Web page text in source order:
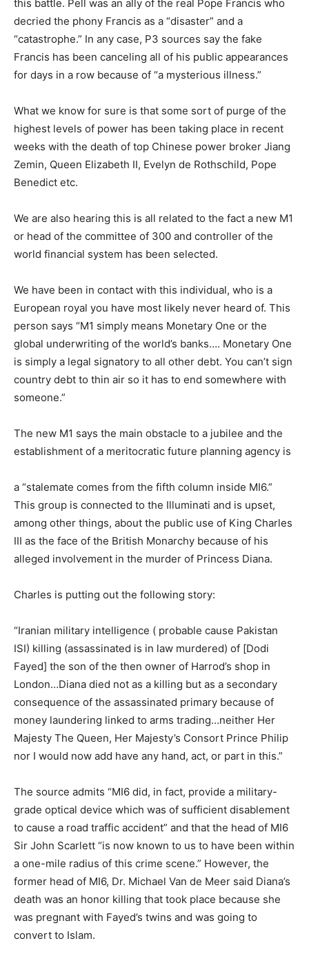
this battle. Pell was an ally of the real Pope Francis who
decried the phony Francis as a “disaster” and a
“catastrophe.” In any case, P3 sources say the fake
Francis has been canceling all of his public appearances
for days in a row because of “a mysterious illness.”
What we know for sure is that some sort of purge of the
highest levels of power has been taking place in recent
weeks with the death of top Chinese power broker Jiang
Zemin, Queen Elizabeth II, Evelyn de Rothschild, Pope
Benedict etc.
We are also hearing this is all related to the fact a new M1
or head of the committee of 300 and controller of the
world financial system has been selected.
We have been in contact with this individual, who is a
European royal you have most likely never heard of. This
person says “M1 simply means Monetary One or the
global underwriting of the world’s banks…. Monetary One
is simply a legal signatory to all other debt. You can’t sign
country debt to thin air so it has to end somewhere with
someone.”
The new M1 says the main obstacle to a jubilee and the
establishment of a meritocratic future planning agency is
a “stalemate comes from the fifth column inside MI6.”
This group is connected to the Illuminati and is upset,
among other things, about the public use of King Charles
III as the face of the British Monarchy because of his
alleged involvement in the murder of Princess Diana.
Charles is putting out the following story:
“Iranian military intelligence ( probable cause Pakistan
ISI) killing (assassinated is in law murdered) of [Dodi
Fayed] the son of the then owner of Harrod’s shop in
London…Diana died not as a killing but as a secondary
consequence of the assassinated primary because of
money laundering linked to arms trading…neither Her
Majesty The Queen, Her Majesty’s Consort Prince Philip
nor I would now add have any hand, act, or part in this.”
The source admits “MI6 did, in fact, provide a military-
grade optical device which was of sufficient disablement
to cause a road traffic accident” and that the head of MI6
Sir John Scarlett “is now known to us to have been within
a one-mile radius of this crime scene.” However, the
former head of MI6, Dr. Michael Van de Meer said Diana’s
death was an honor killing that took place because she
was pregnant with Fayed’s twins and was going to
convert to Islam.